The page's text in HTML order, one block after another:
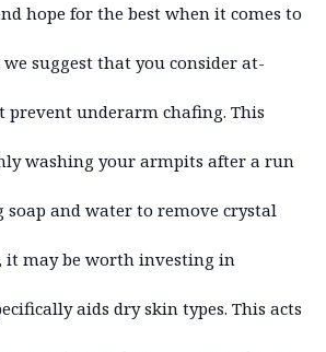
hope for the best when it comes to
suggest that you consider at-
prevent underarm chafing. This
washing your armpits after a run
and water to remove crystal
it may be worth investing in
aids dry skin types. This acts